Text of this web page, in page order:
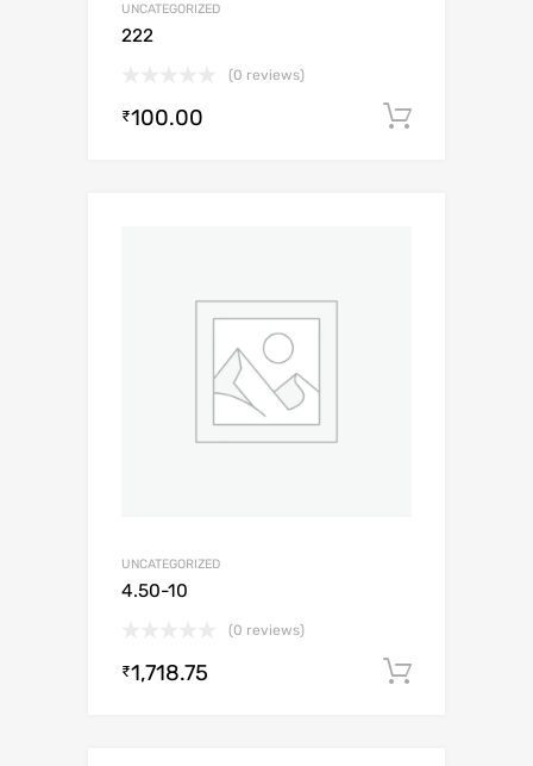
UNCATEGORIZED
222
(0 reviews)
₹100.00
UNCATEGORIZED
4.50-10
(0 reviews)
₹1,718.75